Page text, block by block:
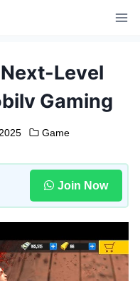
Level
Gaming
Game
Join Now